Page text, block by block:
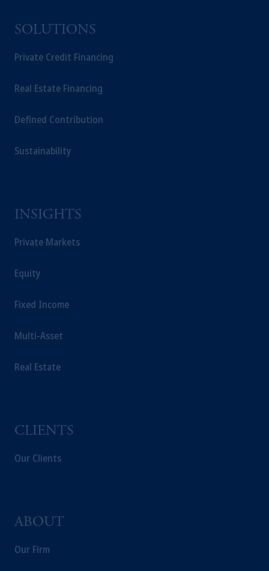
SOLUTIONS
Private Credit Financing
Real Estate Financing
Defined Contribution
Sustainability
INSIGHTS
Private Markets
Equity
Fixed Income
Multi-Asset
Real Estate
CLIENTS
Our Clients
ABOUT
Our Firm